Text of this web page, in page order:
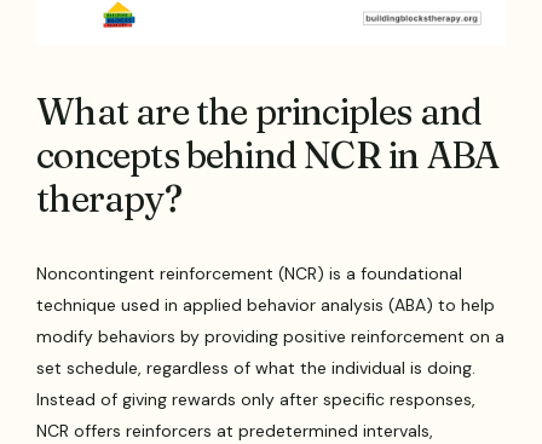
What are the principles and
concepts behind NCR in ABA
therapy?
Noncontingent reinforcement (NCR) is a foundational
technique used in applied behavior analysis (ABA) to help
modify behaviors by providing positive reinforcement on a
set schedule, regardless of what the individual is doing.
Instead of giving rewards only after specific responses,
NCR offers reinforcers at predetermined intervals,